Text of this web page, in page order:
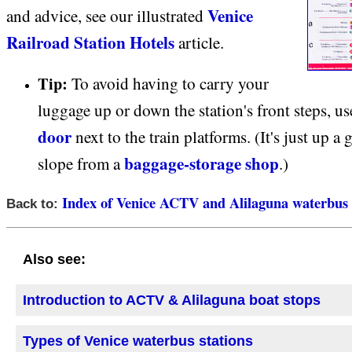
and advice, see our illustratedVenice
Railroad Station Hotelsarticle.
Tip: To avoid having to carry your
luggage up or down the station's front steps,
doornext to the train platforms. (It's just up a
slope from abaggage-storage shop.)
Back to: Index of Venice ACTV and Alilaguna waterbus
Also see:
Introduction to ACTV & Alilaguna boat stops
Types of Venice waterbus stations